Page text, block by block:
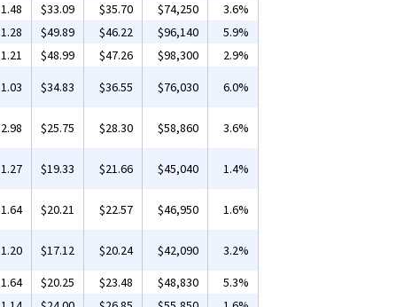
1.48 $33.09 $35.70 $74,250
3.6%
1.28 $49.89 $46.22 $96,140
5.9%
1.21 $48.99 $47.26 $98,300
2.9%
1.03 $34.83 $36.55 $76,030 6.0%
2.98 $25.75 $28.30 $58,860 3.6%
1.27 $19.33 $21.66 $45,040 1.4%
1.64 $20.21 $22.57 $46,950 1.6%
1.20 $17.12 $20.24 $42,090
3.2%
1.64 $20.25 $23.48 $48,830
5.3%